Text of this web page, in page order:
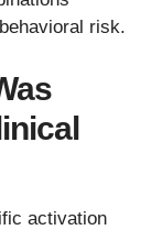
risk.
activation